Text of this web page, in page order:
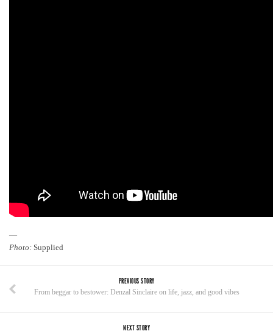
—
Photo: Supplied
PREVIOUS STORY
From beggar to bestower: Denzal Sinclaire on life, jazz, and good vibes
NEXT STORY